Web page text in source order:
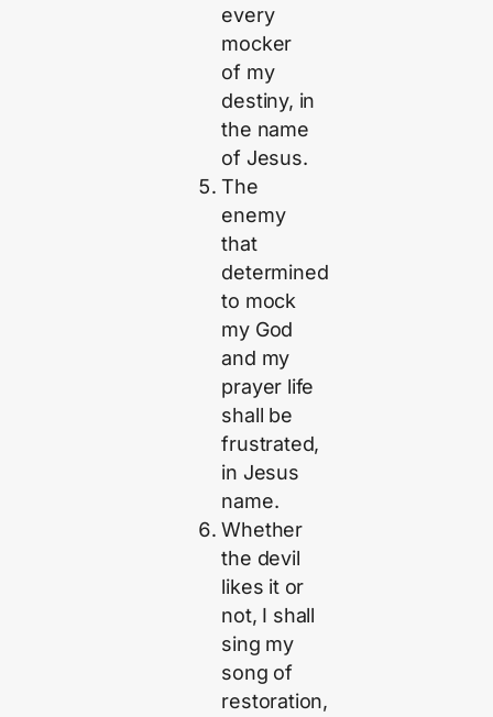
every
mocker
of my
destiny, in
the name
of Jesus.
The
enemy
that
determined
to mock
my God
and my
prayer life
shall be
frustrated,
in Jesus
name.
Whether
the devil
likes it or
not, I shall
sing my
song of
restoration,